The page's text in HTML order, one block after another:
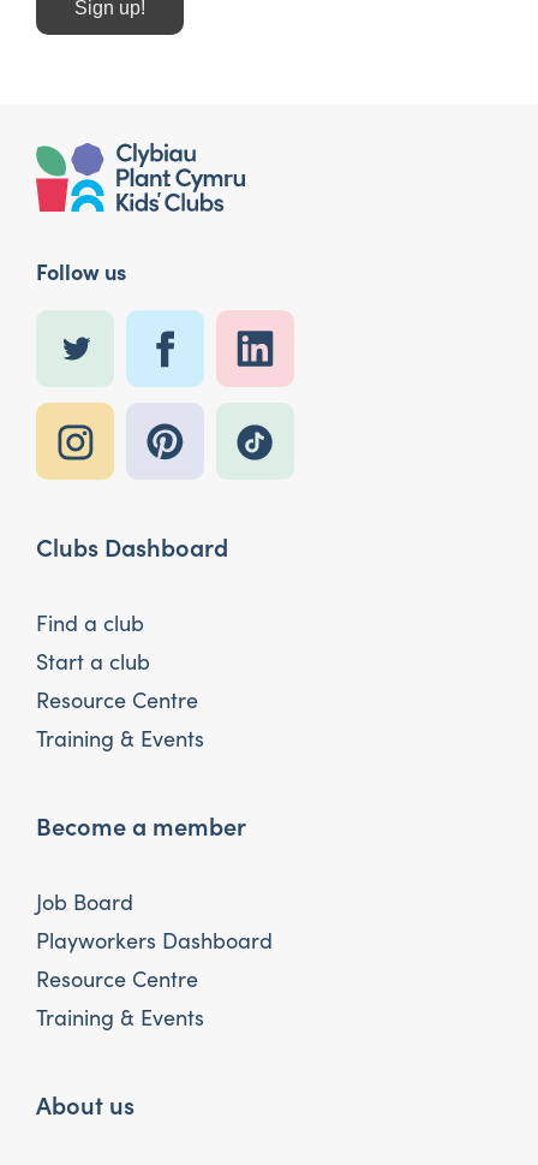
Sign up!
Follow us
Clubs Dashboard
Find a club
Start a club
Resource Centre
Training & Events
Become a member
Job Board
Playworkers Dashboard
Resource Centre
Training & Events
About us